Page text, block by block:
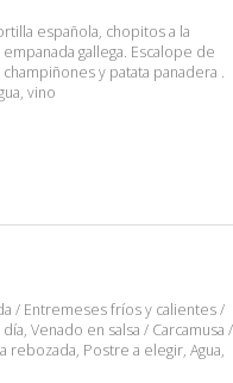
española, chopitos a la
gallega. Escalope de
y patata panadera .
vino
/ Entremeses fríos y calientes /
Venado en salsa / Carcamusa /
rebozada, Postre a elegir, Agua,